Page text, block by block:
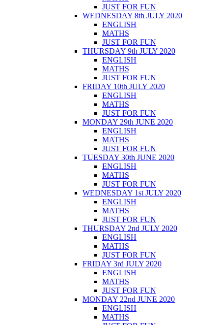
JUST FOR FUN
WEDNESDAY 8th JULY 2020
ENGLISH
MATHS
JUST FOR FUN
THURSDAY 9th JULY 2020
ENGLISH
MATHS
JUST FOR FUN
FRIDAY 10th JULY 2020
ENGLISH
MATHS
JUST FOR FUN
MONDAY 29th JUNE 2020
ENGLISH
MATHS
JUST FOR FUN
TUESDAY 30th JUNE 2020
ENGLISH
MATHS
JUST FOR FUN
WEDNESDAY 1st JULY 2020
ENGLISH
MATHS
JUST FOR FUN
THURSDAY 2nd JULY 2020
ENGLISH
MATHS
JUST FOR FUN
FRIDAY 3rd JULY 2020
ENGLISH
MATHS
JUST FOR FUN
MONDAY 22nd JUNE 2020
ENGLISH
MATHS